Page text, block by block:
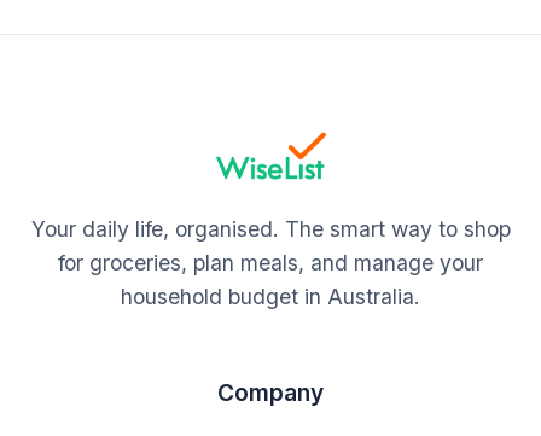
Your daily life, organised. The smart way to shop
for groceries, plan meals, and manage your
household budget in Australia.
Company